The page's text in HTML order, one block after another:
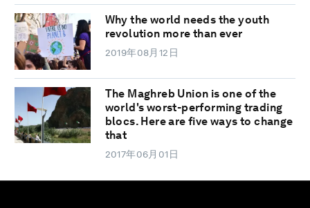
Why the world needs the youth
revolution more than ever
2019年08月12日
The Maghreb Union is one of the
world's worst-performing trading
blocs. Here are five ways to change
that
2017年06月01日